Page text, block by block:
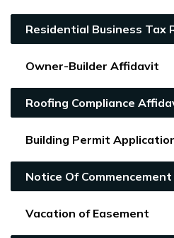
Residential Business Tax
Owner-Builder Affidavit
Roofing Compliance
Building Permit
Notice Of Commencement
Vacation of Easement